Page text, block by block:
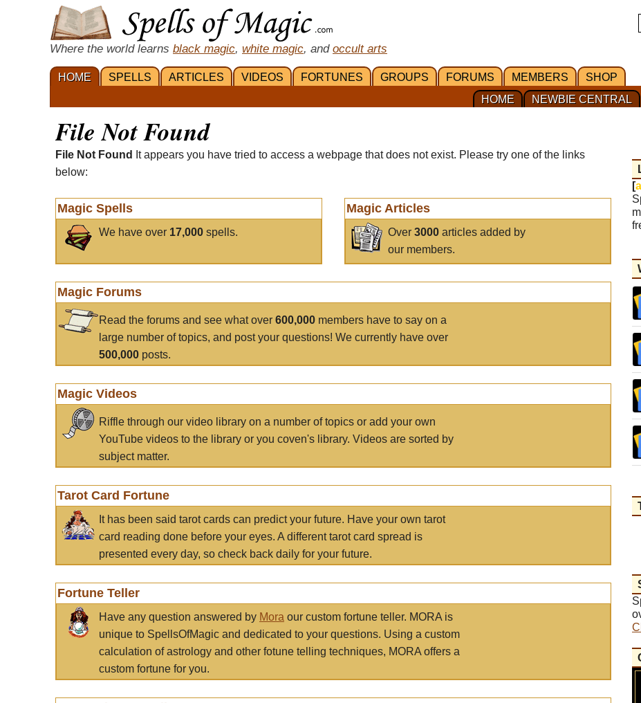
Where the world learns black magic, white magic, and occult arts
HOME SPELLS ARTICLES VIDEOS FORTUNES GROUPS FORUMS MEMBERS SHOP
NEWBIE CENTRAL
HOME
File Not Found
File Not Found
It appears you have tried to access a webpage that does not exist. Please try one of the links
below:
Magic Spells
We have over 17,000 spells.
Magic Articles
Over3000 articles added by
our members.
Magic Forums
Read the forums and see what over 600,000 members have to say on a
large number of topics, and post your questions! We currently have over
500,000 posts.
Magic Videos
Riffle through our video library on a number of topics or add your own
YouTube videos to the library or you coven's library. Videos are sorted by
subject matter.
Tarot Card Fortune
It has been said tarot cards can predict your future. Have your own tarot
card reading done before your eyes. A different tarot card spread is
presented every day, so check back daily for your future.
Fortune Teller
Have any question answered by Mora our custom fortune teller. MORA is
unique to SpellsOfMagic and dedicated to your questions. Using a custom
calculation of astrology and other fotune telling techniques, MORA offers a
custom fortune for you.
[a